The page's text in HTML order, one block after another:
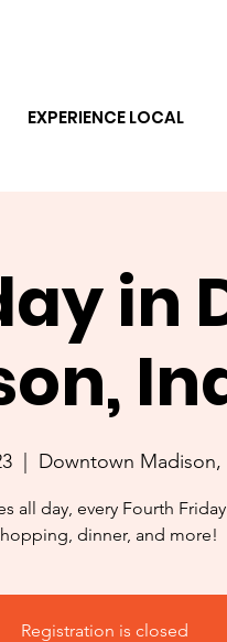
EXPERIENCE LOCAL
in
  |
Downtown Madison,
all day, every Fourth
dinner, and more!
Registration is closed